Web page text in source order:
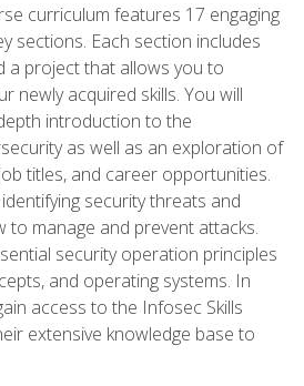
curriculum features 17 engaging
sections. Each section includes
a project that allows you to
newly acquired skills. You will
introduction to the
as well as an exploration of
titles, and career opportunities.
security threats and
to manage and prevent attacks.
security operation principles
and operating systems. In
access to the Infosec Skills
extensive knowledge base to